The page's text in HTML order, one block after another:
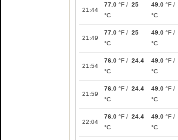
21:44
77.0 °F / 25
°C
49.0 °F /
°C
21:49
77.0 °F / 25
°C
49.0 °F /
°C
21:54
76.0 °F / 24.4
°C
49.0 °F /
°C
21:59
76.0 °F / 24.4
°C
49.0 °F /
°C
22:04
76.0 °F / 24.4
°C
49.0 °F /
°C